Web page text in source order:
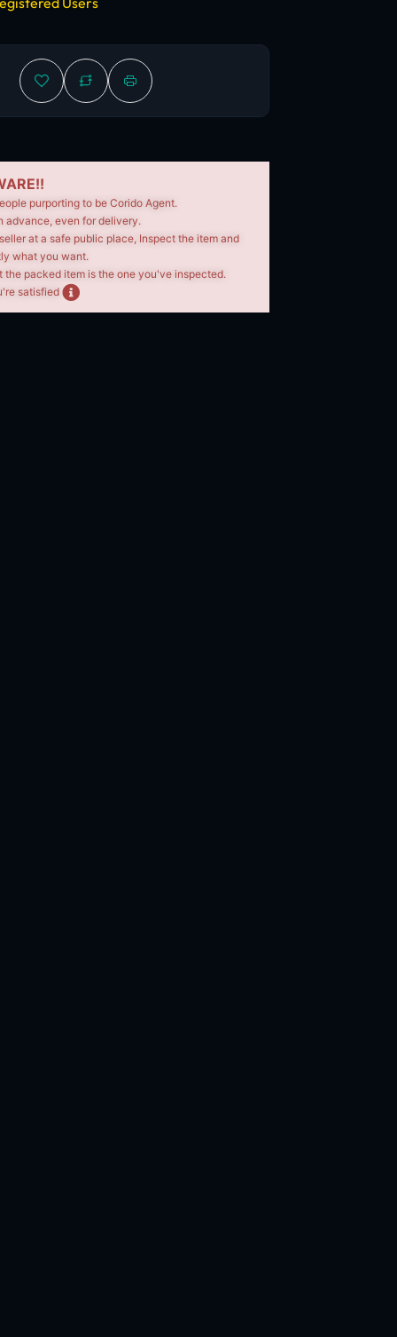
purporting to be Corido Agent.
advance, even for delivery.
at a safe public place, Inspect the item and
what you want.
the packed item is the one you've inspected.
satisfied